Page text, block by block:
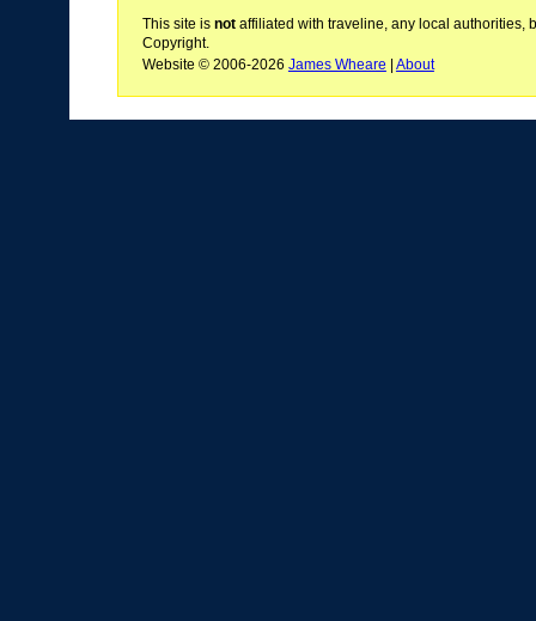
This site is notaffiliated with traveline, any local authorities,
Copyright.
Website © 2006-2026 James Wheare About